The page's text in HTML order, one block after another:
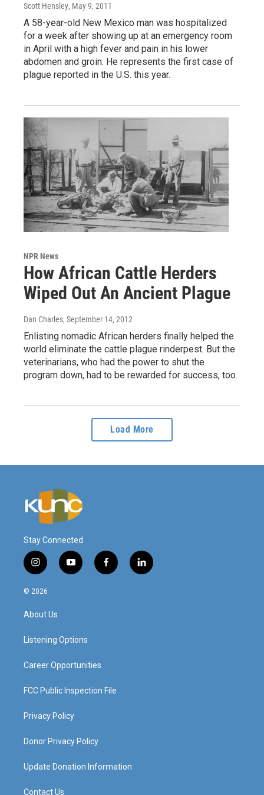
Scott Hensley, May 9, 2011
A 58-year-old New Mexico man was hospitalized
for a week after showing up at an emergency room
in April with a high fever and pain in his lower
abdomen and groin. He represents the first case of
plague reported in the U.S. this year.
NPR News
How African Cattle Herders
Wiped Out An Ancient Plague
Dan Charles, September 14, 2012
Enlisting nomadic African herders finally helped the
world eliminate the cattle plague rinderpest. But the
veterinarians, who had the power to shut the
program down, had to be rewarded for success, too.
Load More
Stay Connected
i
n
s
g
a
y
o
f
a
l
i
© 2026
About Us
Listening Options
Career Opportunities
FCC Public Inspection File
Privacy Policy
Donor Privacy Policy
Update Donation Information
Contact Us